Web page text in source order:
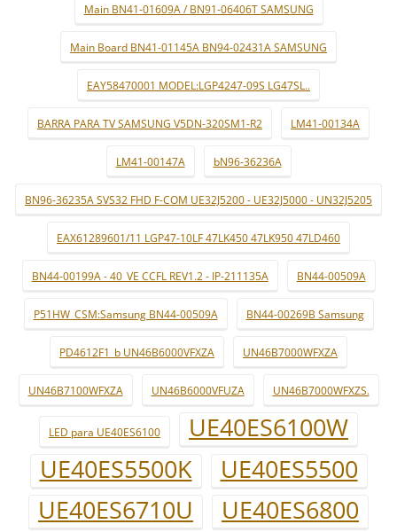
Main BN41-01609A / BN91-06406T SAMSUNG
Main Board BN41-01145A BN94-02431A SAMSUNG
EAY58470001 MODEL:LGP4247-09S LG47SL..
BARRA PARA TV SAMSUNG V5DN-320SM1-R2 LM41-00134A
LM41-00147A bN96-36236A
BN96-36235A SVS32 FHD F-COM UE32J5200 - UE32J5000 - UN32J5205
EAX61289601/11 LGP47-10LF 47LK450 47LK950 47LD460
BN44-00199A - 40_VE CCFL REV1.2 - IP-211135A BN44-00509A
P51HW_CSM:Samsung BN44-00509A BN44-00269B Samsung
PD4612F1_b UN46B6000VFXZA UN46B7000WFXZA
UN46B7100WFXZA UN46B6000VFUZA UN46B7000WFXZS.
LED para UE40ES6100
UE40ES6100W
UE40ES5500K
UE40ES5500
UE40ES6710U
UE40ES6800